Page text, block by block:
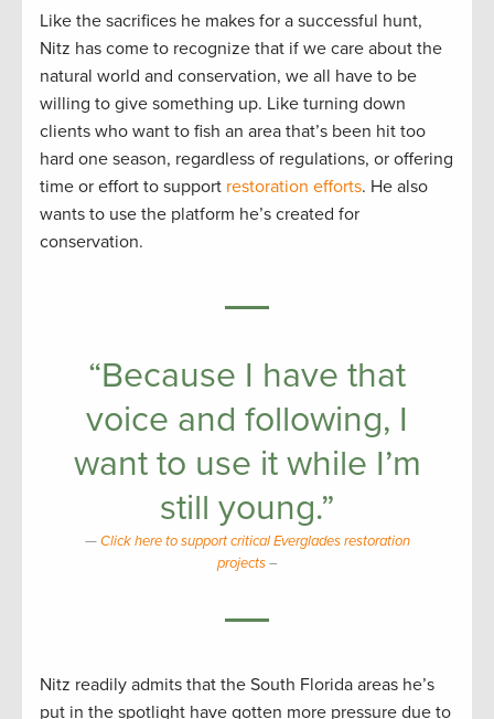
Like the sacrifices he makes for a successful hunt,
Nitz has come to recognize that if we care about the
natural world and conservation, we all have to be
willing to give something up. Like turning down
clients who want to fish an area that’s been hit too
hard one season, regardless of regulations, or offering
time or effort to support restoration efforts. He also
wants to use the platform he’s created for
conservation.
“Because I have that
voice and following, I
want to use it while I’m
still young.”
Click here to support critical Everglades restoration
projects–
Nitz readily admits that the South Florida areas he’s
put in the spotlight have gotten more pressure due to